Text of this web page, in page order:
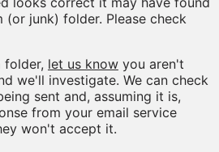
junk) folder. Please check
folder, let us knowyou aren't
we'll investigate. We can check
sent and, assuming it is,
from your email service
won't accept it.